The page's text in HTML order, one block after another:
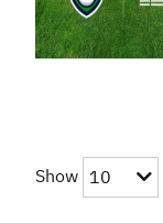
Show 10